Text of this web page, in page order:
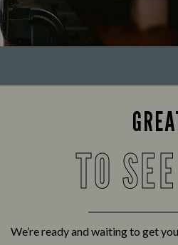
TO
We’re ready and waiting to get